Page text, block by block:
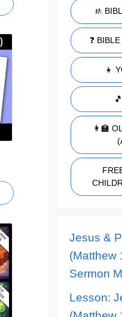
🚸
❓
👧
👩‍🏫
Jesus &
(Matthew
Sermon
Lesson: